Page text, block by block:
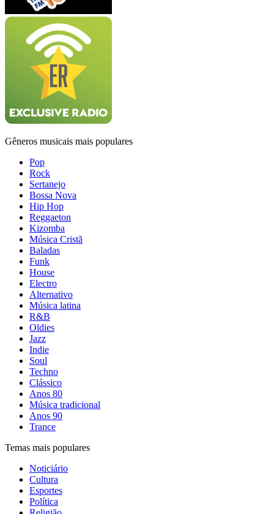
Gêneros musicais mais populares
Pop
Rock
Sertanejo
Bossa Nova
Hip Hop
Reggaeton
Kizomba
Música Cristã
Baladas
Funk
House
Electro
Alternativo
Música latina
R&B
Oldies
Jazz
Indie
Soul
Techno
Clássico
Anos 80
Música tradicional
Anos 90
Trance
Temas mais populares
Noticiário
Cultura
Esportes
Política